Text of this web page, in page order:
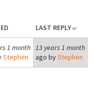
LAST REPLY
1 month
Stephen
13 years 1 month
ago byStephen